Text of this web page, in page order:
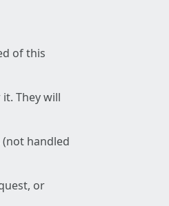
of this
They will
handled
or